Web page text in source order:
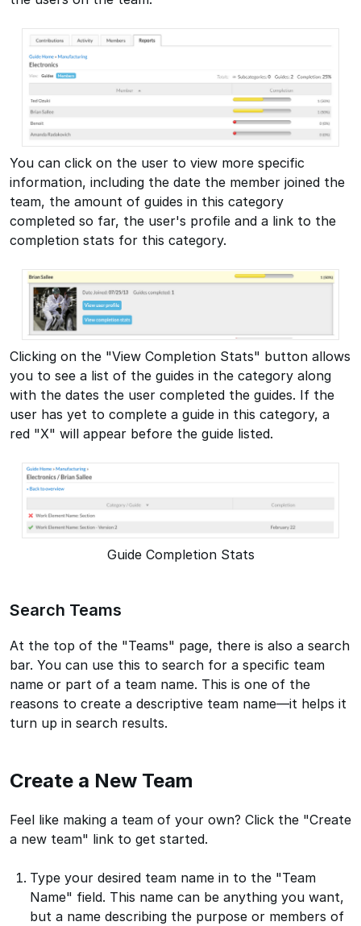
You can click on the user to view more specific
information, including the date the member joined the
team, the amount of guides in this category
completed so far, the user's profile and a link to the
completion stats for this category.
Clicking on the "View Completion Stats" button allows
you to see a list of the guides in the category along
with the dates the user completed the guides. If the
user has yet to complete a guide in this category, a
red "X" will appear before the guide listed.
Guide Completion Stats
Search Teams
At the top of the "Teams" page, there is also a search
bar. You can use this to search for a specific team
name or part of a team name. This is one of the
reasons to create a descriptive team name—it helps it
turn up in search results.
Create a New Team
Feel like making a team of your own? Click the "Create
a new team" link to get started.
Type your desired team name in to the "Team
Name" field. This name can be anything you want,
but a name describing the purpose or members of